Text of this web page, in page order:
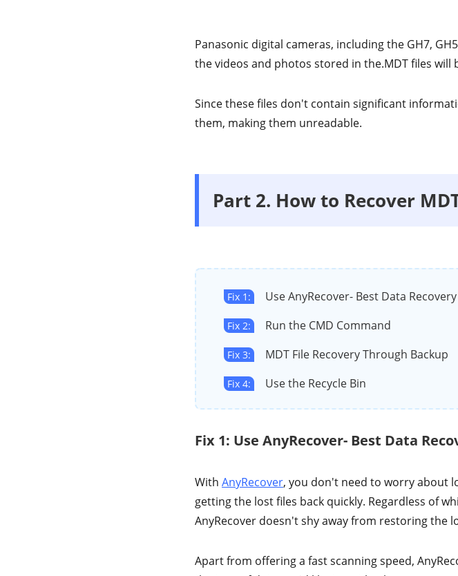
Panasonic digital cameras, including the GH7,
the videos and photos stored in the.MDT files
Since these files don't contain significant
them, making them unreadable.
Part 2. How to Recover
Fix 1: Use AnyRecover- Best Data
Fix 2: Run the CMD Command
Fix 3: MDT File Recovery Through Backup
Fix 4: Use the Recycle Bin
Fix 1: Use AnyRecover- Best Data
With AnyRecover, you don't need to worry about
getting the lost files back quickly. Regardless of
AnyRecover doesn't shy away from restoring the
Apart from offering a fast scanning speed,